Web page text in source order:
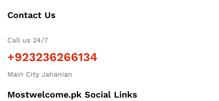
Contact Us
Call us 24/7
+923236266134
Main City Jahanian
Mostwelcome.pk Social Links